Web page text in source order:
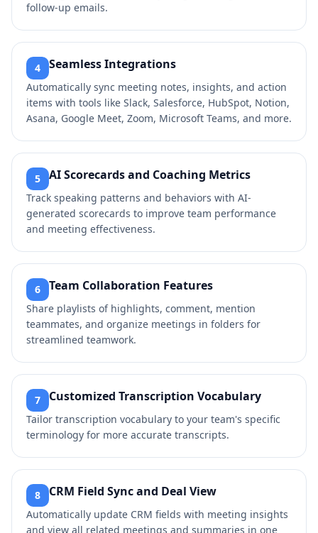
follow-up emails.
4 Seamless Integrations
Automatically sync meeting notes, insights, and action
items with tools like Slack, Salesforce, HubSpot, Notion,
Asana, Google Meet, Zoom, Microsoft Teams, and more.
5 AI Scorecards and Coaching Metrics
Track speaking patterns and behaviors with AI-
generated scorecards to improve team performance
and meeting effectiveness.
6 Team Collaboration Features
Share playlists of highlights, comment, mention
teammates, and organize meetings in folders for
streamlined teamwork.
7 Customized Transcription Vocabulary
Tailor transcription vocabulary to your team's specific
terminology for more accurate transcripts.
8 CRM Field Sync and Deal View
Automatically update CRM fields with meeting insights
and view all related meetings and summaries in one